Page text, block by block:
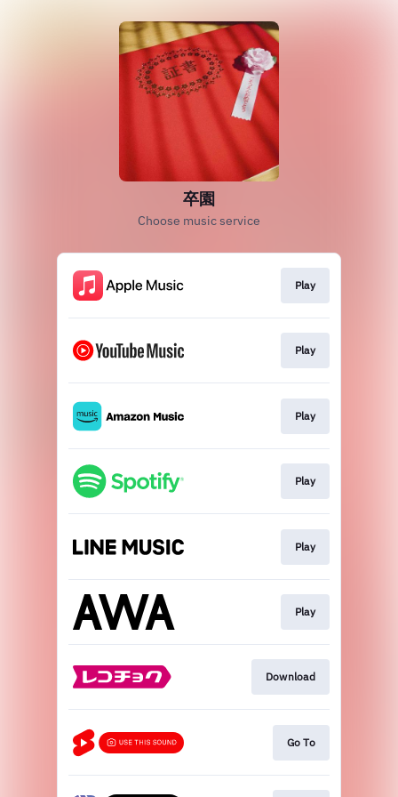
卒園
Choose music service
Play
Play
Play
Play
Play
Play
Download
Go To